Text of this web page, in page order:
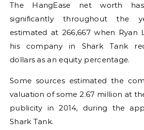
The HangEase net worth
significantly throughout the
estimated at 266,667 when Ryan
his company in Shark Tank
dollars as an equity percentage.
Some sources estimated the
valuation of some 2.67 million at
publicity in 2014, during the
Shark Tank.